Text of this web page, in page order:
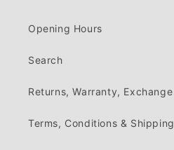
Opening Hours
Search
Returns, Warranty, Exchange
Terms, Conditions & Shipping